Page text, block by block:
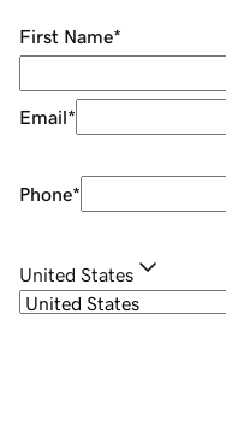
First Name*
Email*
Phone*
United States